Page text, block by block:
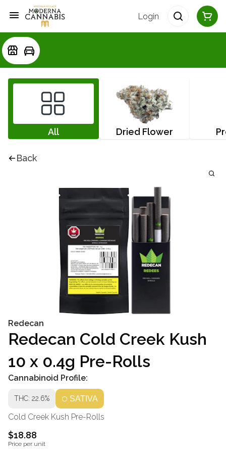
Login
All Dried Flower
Back
Redecan
Redecan Cold Creek Kush
10 x 0.4g Pre-Rolls
Cannabinoid Profile:
THC: 22.6% SATIVA
Cold Creek Kush Pre-Rolls
$18.88
Price per unit